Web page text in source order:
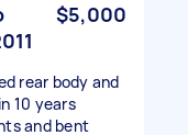
$5,000
rear body and
10 years
and bent